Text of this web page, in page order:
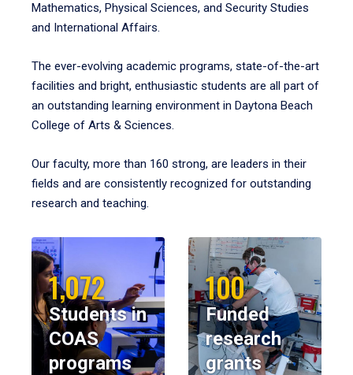
Mathematics, Physical Sciences, and Security Studies
and International Affairs.
The ever-evolving academic programs, state-of-the-art
facilities and bright, enthusiastic students are all part of
an outstanding learning environment in Daytona Beach
College of Arts & Sciences.
Our faculty, more than 160 strong, are leaders in their
fields and are consistently recognized for outstanding
research and teaching.
1,072
Students in
COAS
programs
100
Funded
research
grants